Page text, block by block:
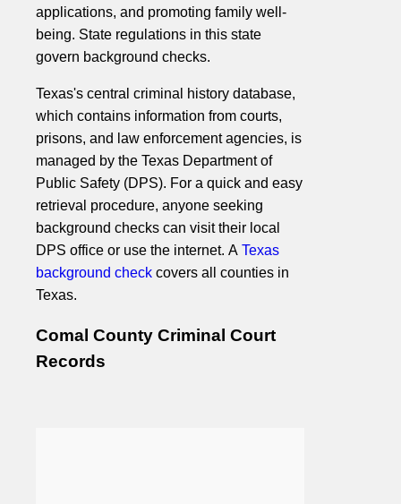
applications, and promoting family well-
being. State regulations in this state
govern background checks.
Texas's central criminal history database,
which contains information from courts,
prisons, and law enforcement agencies, is
managed by the Texas Department of
Public Safety (DPS). For a quick and easy
retrieval procedure, anyone seeking
background checks can visit their local
DPS office or use the internet. A Texas
background check covers all counties in
Texas.
Comal County Criminal Court
Records